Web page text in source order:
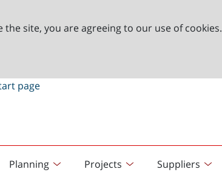
site, you are agreeing to our use of cookies.
Planning Projects Suppliers